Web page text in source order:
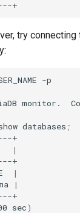
try connecting
-p
monitor.
databases ;
|
|
|
sec)